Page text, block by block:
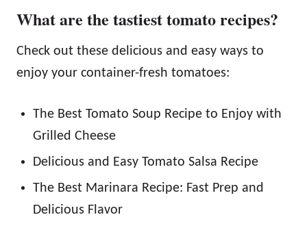
What are the tastiest tomato recipes?
Check out these delicious and easy ways to
enjoy your container-fresh tomatoes:
The Best Tomato Soup Recipe to Enjoy with
Grilled Cheese
Delicious and Easy Tomato Salsa Recipe
The Best Marinara Recipe: Fast Prep and
Delicious Flavor